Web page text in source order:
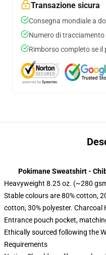
Transazione sicura
Consegna mondiale a
Numero di
Rimborso completo se
Pokimane Sweatshirt -
Heavyweight 8.25 oz. (~280
Stable colours are 80% cotton,
cotton, 30% polyester. Charcoal
Entrance pouch pocket,
Ethically sourced following the
Requirements